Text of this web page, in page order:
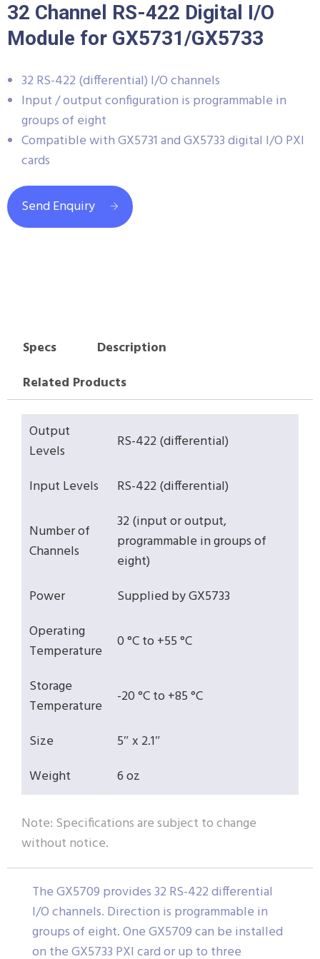
32 Channel RS-422 Digital I/O
Module for GX5731/GX5733
32 RS-422 (differential) I/O channels
Input / output configuration is programmable in
groups of eight
Compatible with GX5731 and GX5733 digital I/O PXI
cards
Send Enquiry
Specs
Description
Related Products
Output
Levels
RS-422 (differential)
Input Levels RS-422 (differential)
Number of
Channels
32 (input or output,
programmable in groups of
eight)
Power
Supplied by GX5733
Operating
Temperature
0 °C to +55 °C
Storage
Temperature
-20 °C to +85 °C
Size
5″ x 2.1″
Weight
6 oz
Note: Specifications are subject to change
without notice.
The GX5709 provides 32 RS-422 differential
I/O channels. Direction is programmable in
groups of eight. One GX5709 can be installed
on the GX5733 PXI card or up to three